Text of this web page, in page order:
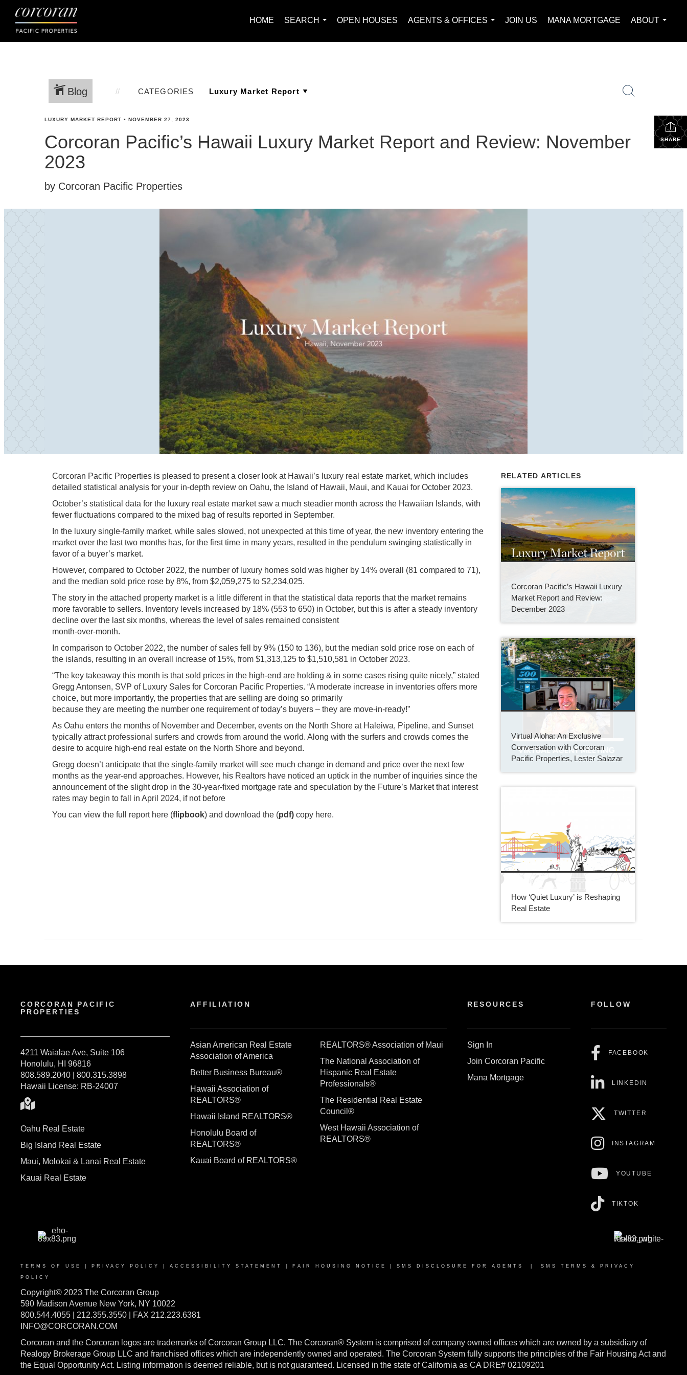
HOME
SEARCH
OPEN HOUSES
AGENTS & OFFICES
JOIN US MANA MORTGAGE
ABOUT
Blog CATEGORIES
SHARE
LUXURY MARKET REPORT • NOVEMBER 27, 2023
Corcoran Pacific’s Hawaii Luxury Market Report and Review: November
2023
by Corcoran Pacific Properties
Corcoran Pacific Properties is pleased to present a closer look at Hawaii’s luxury real estate market, which includes
detailed statistical analysis for your in-depth review on Oahu, the Island of Hawaii, Maui, and Kauai for October 2023.
October’s statistical data for the luxury real estate market saw a much steadier month across the Hawaiian Islands, with
fewer fluctuations compared to the mixed bag of results reported in September.
In the luxury single-family market, while sales slowed, not unexpected at this time of year, the new inventory entering the
market over the last two months has, for the first time in many years, resulted in the pendulum swinging statistically in
favor of a buyer’s market.
However, compared to October 2022, the number of luxury homes sold was higher by 14% overall (81 compared to 71),
and the median sold price rose by 8%, from $2,059,275 to $2,234,025.
The story in the attached property market is a little different in that the statistical data reports that the market remains
more favorable to sellers. Inventory levels increased by 18% (553 to 650) in October, but this is after a steady inventory
decline over the last six months, whereas the level of sales remained consistent
month-over-month.
In comparison to October 2022, the number of sales fell by 9% (150 to 136), but the median sold price rose on each of
the islands, resulting in an overall increase of 15%, from $1,313,125 to $1,510,581 in October 2023.
“The key takeaway this month is that sold prices in the high-end are holding & in some cases rising quite nicely,” stated
Gregg Antonsen, SVP of Luxury Sales for Corcoran Pacific Properties. “A moderate increase in inventories offers more
choice, but more importantly, the properties that are selling are doing so primarily
because they are meeting the number one requirement of today’s buyers – they are move-in-ready!”
As Oahu enters the months of November and December, events on the North Shore at Haleiwa, Pipeline, and Sunset
typically attract professional surfers and crowds from around the world. Along with the surfers and crowds comes the
desire to acquire high-end real estate on the North Shore and beyond.
Gregg doesn’t anticipate that the single-family market will see much change in demand and price over the next few
months as the year-end approaches. However, his Realtors have noticed an uptick in the number of inquiries since the
announcement of the slight drop in the 30-year-fixed mortgage rate and speculation by the Future’s Market that interest
rates may begin to fall in April 2024, if not before
You can view the full report here (flipbook) and download the (pdf) copy here.
RELATED ARTICLES
Corcoran Pacific’s Hawaii Luxury
Market Report and Review:
December 2023
Virtual Aloha: An Exclusive
Conversation with Corcoran
Pacific Properties, Lester Salazar
How ‘Quiet Luxury’ is Reshaping
Real Estate
CORCORAN PACIFIC
PROPERTIES
4211 Waialae Ave, Suite 106
Honolulu, HI 96816
808.589.2040 | 800.315.3898
Hawaii License: RB-24007
Oahu Real Estate
Big Island Real Estate
Maui, Molokai & Lanai Real Estate
Kauai Real Estate
AFFILIATION
Asian American Real Estate
Association of America
Better Business Bureau®
Hawaii Association of
REALTORS®
Hawaii Island REALTORS®
Honolulu Board of
REALTORS®
Kauai Board of REALTORS®
REALTORS® Association of Maui
The National Association of
Hispanic Real Estate
Professionals®
The Residential Real Estate
Council®
West Hawaii Association of
REALTORS®
RESOURCES
Sign In
Join Corcoran Pacific
Mana Mortgage
FOLLOW
FACEBOOK
LINKEDIN
TWITTER
INSTAGRAM
YOUTUBE
TIKTOK
TERMS OF USE PRIVACY POLICY ACCESSIBILITY STATEMENT FAIR HOUSING NOTICE SMS DISCLOSURE FOR AGENTS SMS TERMS & PRIVACY
POLICY
Copyright© 2023 The Corcoran Group
590 Madison Avenue New York, NY 10022
800.544.4055 | 212.355.3550 | FAX 212.223.6381
INFO@CORCORAN.COM
Corcoran and the Corcoran logos are trademarks of Corcoran Group LLC. The Corcoran® System is comprised of company owned offices which are owned by a subsidiary of
Realogy Brokerage Group LLC and franchised offices which are independently owned and operated. The Corcoran System fully supports the principles of the Fair Housing Act and
the Equal Opportunity Act. Listing information is deemed reliable, but is not guaranteed. Licensed in the state of California as CA DRE# 02109201